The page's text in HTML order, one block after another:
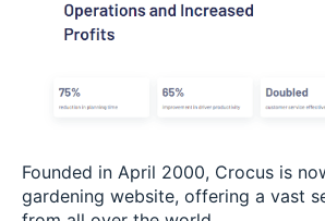
Founded in April 2000, Crocus is
gardening website, offering a vast